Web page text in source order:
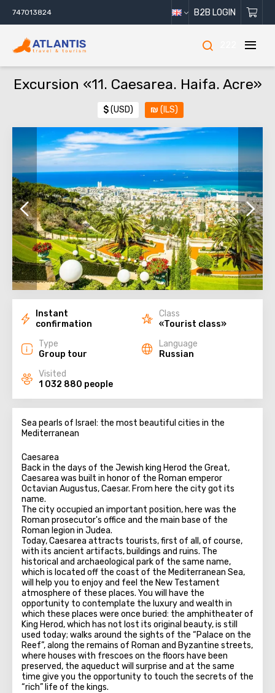
747013824 B2B LOGIN
Excursion «11. Caesarea. Haifa. Acre»
$(USD) ₪ (ILS)
Instant
confirmation
Class
«Tourist class»
Type
Group tour
Language
Russian
Visited
1 032 880 people
Sea pearls of Israel: the most beautiful cities in the
Mediterranean
Caesarea
Back in the days of the Jewish king Herod the Great,
Caesarea was built in honor of the Roman emperor
Octavian Augustus, Caesar. From here the city got its
name.
The city occupied an important position, here was the
Roman prosecutor's office and the main base of the
Roman legion in Judea.
Today, Caesarea attracts tourists, first of all, of course,
with its ancient artifacts, buildings and ruins. The
historical and archaeological park of the same name,
which is located off the coast of the Mediterranean Sea,
will help you to enjoy and feel the New Testament
atmosphere of these places. You will have the
opportunity to contemplate the luxury and wealth in
which these places were once buried: the amphitheater of
King Herod, which has not lost its original beauty, is still
used today; walks around the sights of the “Palace on the
Reef”, along the remains of Roman and Byzantine streets,
where houses with frescoes on the floors have been
preserved, the aqueduct will surprise and at the same
time give you the opportunity to touch the secrets of the
“rich” life of the kings.